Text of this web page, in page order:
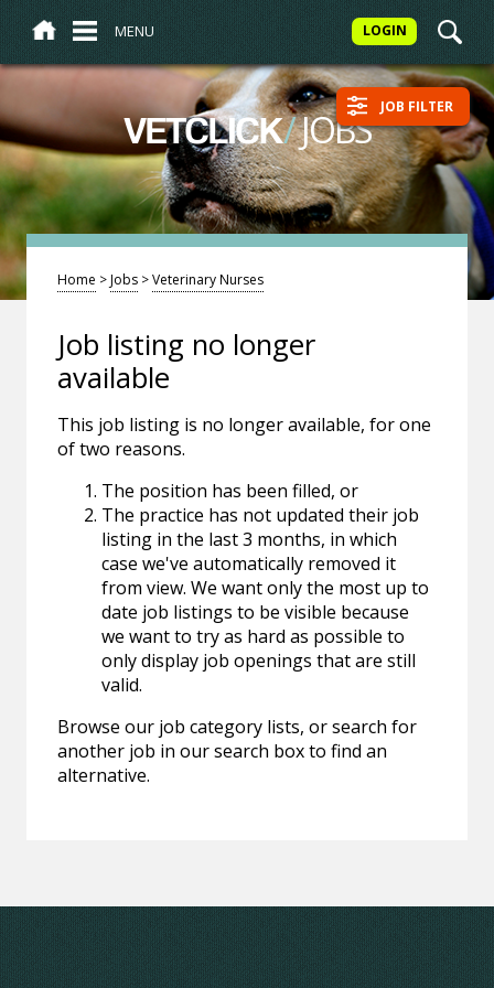
MENU LOGIN
VETCLICK/JOBS JOB FILTER
Home >Jobs >Veterinary Nurses
Job listing no longer
available
This job listing is no longer available, for one
of two reasons.
The position has been filled, or
The practice has not updated their job
listing in the last 3 months, in which
case we've automatically removed it
from view. We want only the most up to
date job listings to be visible because
we want to try as hard as possible to
only display job openings that are still
valid.
Browse our job category lists, or search for
another job in our search box to find an
alternative.